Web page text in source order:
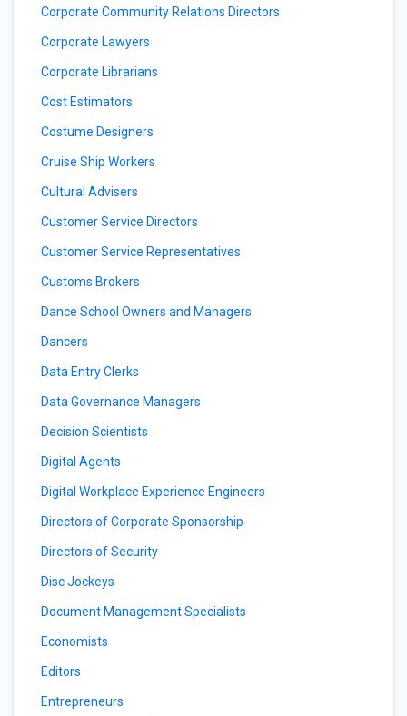
Corporate Community Relations Directors
Corporate Lawyers
Corporate Librarians
Cost Estimators
Costume Designers
Cruise Ship Workers
Cultural Advisers
Customer Service Directors
Customer Service Representatives
Customs Brokers
Dance School Owners and Managers
Dancers
Data Entry Clerks
Data Governance Managers
Decision Scientists
Digital Agents
Digital Workplace Experience Engineers
Directors of Corporate Sponsorship
Directors of Security
Disc Jockeys
Document Management Specialists
Economists
Editors
Entrepreneurs